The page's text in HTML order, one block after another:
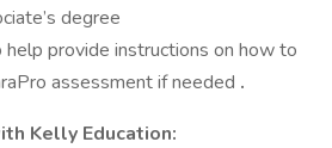
degree
provide instructions on how to
assessment if needed .
Kelly Education: